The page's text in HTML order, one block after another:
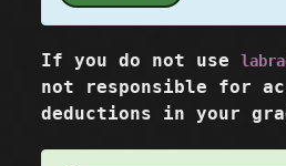
If you do not use
not responsible for
deductions in your